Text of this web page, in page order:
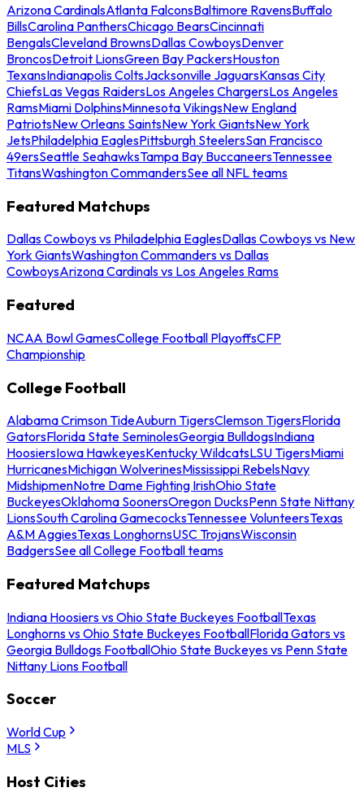
Arizona CardinalsAtlanta FalconsBaltimore RavensBuffalo
BillsCarolina PanthersChicago BearsCincinnati
BengalsCleveland BrownsDallas CowboysDenver
BroncosDetroit LionsGreen Bay PackersHouston
TexansIndianapolis ColtsJacksonville JaguarsKansas City
ChiefsLas Vegas RaidersLos Angeles ChargersLos Angeles
RamsMiami DolphinsMinnesota VikingsNew England
PatriotsNew Orleans SaintsNew York GiantsNew York
JetsPhiladelphia EaglesPittsburgh SteelersSan Francisco
49ersSeattle SeahawksTampa Bay BuccaneersTennessee
TitansWashington CommandersSee all NFL teams
Featured Matchups
Dallas Cowboys vs Philadelphia EaglesDallas Cowboys vs New
York GiantsWashington Commanders vs Dallas
CowboysArizona Cardinals vs Los Angeles Rams
Featured
NCAA Bowl GamesCollege Football PlayoffsCFP
Championship
College Football
Alabama Crimson TideAuburn TigersClemson TigersFlorida
GatorsFlorida State SeminolesGeorgia BulldogsIndiana
HoosiersIowa HawkeyesKentucky WildcatsLSU TigersMiami
HurricanesMichigan WolverinesMississippi RebelsNavy
MidshipmenNotre Dame Fighting IrishOhio State
BuckeyesOklahoma SoonersOregon DucksPenn State Nittany
LionsSouth Carolina GamecocksTennessee VolunteersTexas
A&M AggiesTexas LonghornsUSC TrojansWisconsin
BadgersSee all College Football teams
Featured Matchups
Indiana Hoosiers vs Ohio State Buckeyes FootballTexas
Longhorns vs Ohio State Buckeyes FootballFlorida Gators vs
Georgia Bulldogs FootballOhio State Buckeyes vs Penn State
Nittany Lions Football
Soccer
World Cup
MLS
Host Cities